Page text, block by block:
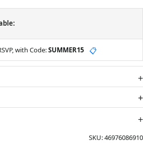
with Code:SUMMER15 📋
SKU:46976086910